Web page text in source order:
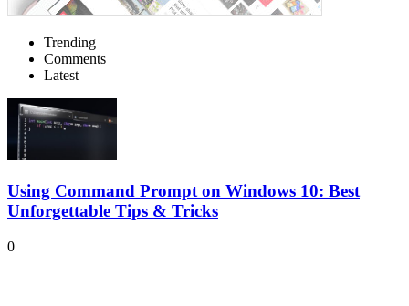
Trending
Comments
Latest
Using Command Prompt on Windows 10: Best
Unforgettable Tips & Tricks
0